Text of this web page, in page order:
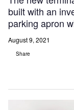
built with an
parking apron
August 9, 2021
Share